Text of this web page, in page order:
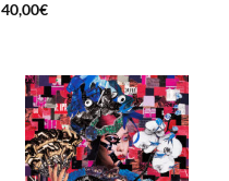
40,00€